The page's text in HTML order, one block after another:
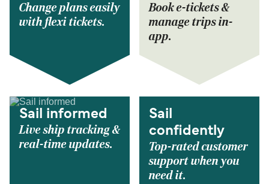
Change plans easily
with flexi tickets.
Book e-tickets &
manage trips in-
app.
Sail informed
Live ship tracking &
real-time updates.
Sail
confidently
Top-rated customer
support when you
need it.